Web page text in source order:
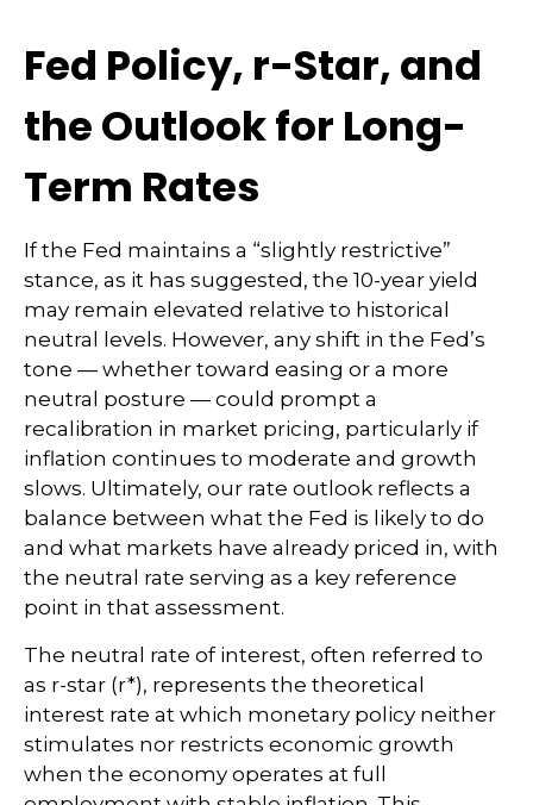
Fed Policy, r-Star, and
the Outlook for Long-
Term Rates
If the Fed maintains a “slightly restrictive”
stance, as it has suggested, the 10-year yield
may remain elevated relative to historical
neutral levels. However, any shift in the Fed’s
tone — whether toward easing or a more
neutral posture — could prompt a
recalibration in market pricing, particularly if
inflation continues to moderate and growth
slows. Ultimately, our rate outlook reflects a
balance between what the Fed is likely to do
and what markets have already priced in, with
the neutral rate serving as a key reference
point in that assessment.
The neutral rate of interest, often referred to
as r-star (r*), represents the theoretical
interest rate at which monetary policy neither
stimulates nor restricts economic growth
when the economy operates at full